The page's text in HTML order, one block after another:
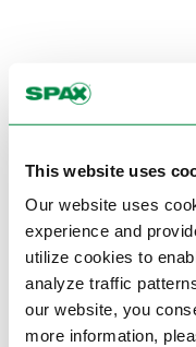
This website uses
Our website uses
experience and
utilize cookies to
analyze traffic
our website, you
more information,